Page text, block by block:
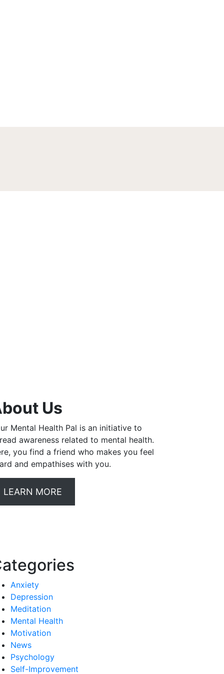
Us
Mental Health Pal is an initiative to
awareness related to mental health.
you find a friend who makes you feel
and empathises with you.
LEARN MORE
Anxiety
Depression
Meditation
Mental Health
Motivation
News
Psychology
Self-Improvement